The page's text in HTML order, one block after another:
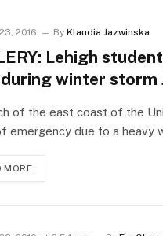
2016 By Klaudia Jazwinska
Lehigh
winter storm
of the east coast of the
emergency due to a heavy
MORE